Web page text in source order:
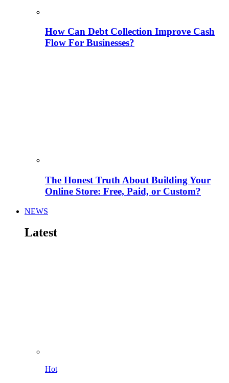
How Can Debt Collection Improve Cash
Flow For Businesses?
The Honest Truth About Building Your
Online Store: Free, Paid, or Custom?
NEWS
Latest
Hot